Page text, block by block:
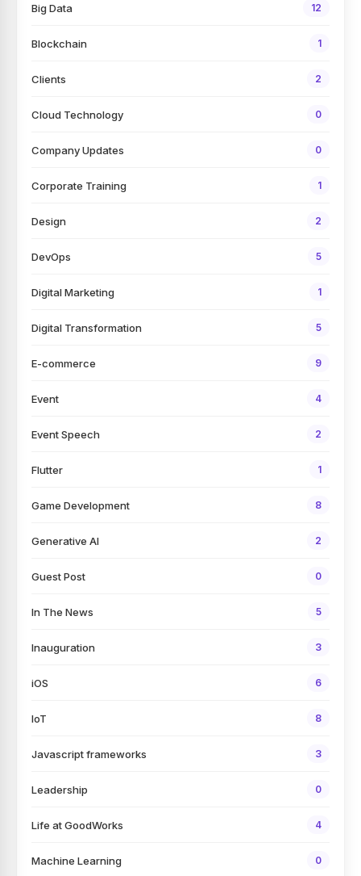
Big Data 12
Blockchain 1
Clients 2
Cloud Technology 0
Company Updates 0
Corporate Training 1
Design 2
DevOps 5
Digital Marketing 1
Digital Transformation 5
E-commerce 9
Event 4
Event Speech 2
Flutter 1
Game Development 8
Generative AI 2
Guest Post 0
In The News 5
Inauguration 3
iOS 6
IoT 8
Javascript frameworks 3
Leadership 0
Life at GoodWorks 4
Machine Learning 0